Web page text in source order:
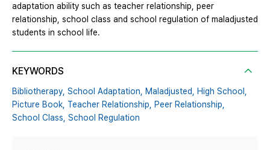
adaptation ability such as teacher relationship, peer
relationship, school class and school regulation of maladjusted
students in school life.
KEYWORDS
Bibliotherapy, School Adaptation, Maladjusted,
High School,
Picture Book, Teacher Relationship,
Peer Relationship,
School Class, School Regulation